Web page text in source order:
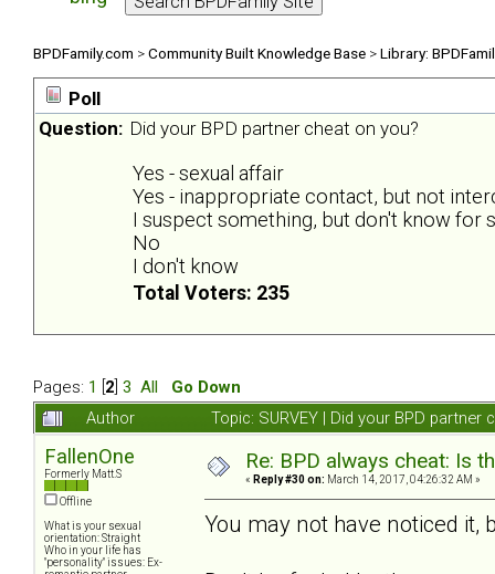
BPDFamily.com >Community Built Knowledge Base >Library:
Poll
Question: Did your BPD partner cheat on you?
Yes - sexual affair
Yes - inappropriate contact, but not
I suspect something, but don't know for
No
I don't know
Total Voters: 235
Pages: 1 2 3 All
Go Down
Author
Topic: SURVEY | Did your BPD
FallenOne
Formerly Matt.S
Offline
What is your sexual
orientation: Straight
Who in your life has
"personality" issues: Ex-
Re: BPD always cheat: Is
« Reply #30 on: March 14, 2017, 04:26:32 AM »
You may not have noticed it,